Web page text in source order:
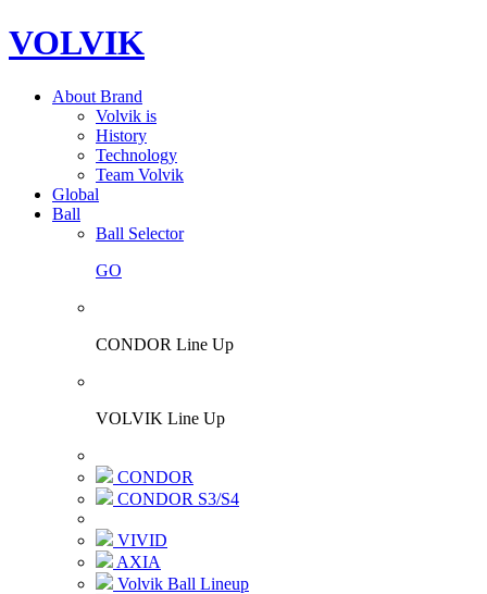
VOLVIK
About Brand
Volvik is
History
Technology
Team Volvik
Global
Ball
Ball Selector
GO
CONDOR Line Up
VOLVIK Line Up
CONDOR
CONDOR S3/S4
VIVID
AXIA
Volvik Ball Lineup